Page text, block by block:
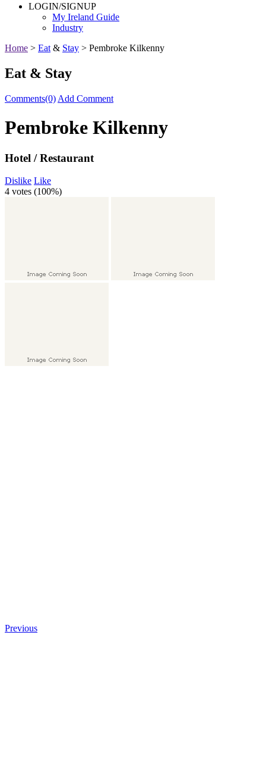
LOGIN/SIGNUP
My Ireland Guide
Industry
Home > Eat & Stay > Pembroke Kilkenny
Eat & Stay
Comments(0) Add Comment
Pembroke Kilkenny
Hotel / Restaurant
Dislike Like
4 votes (100%)
Previous